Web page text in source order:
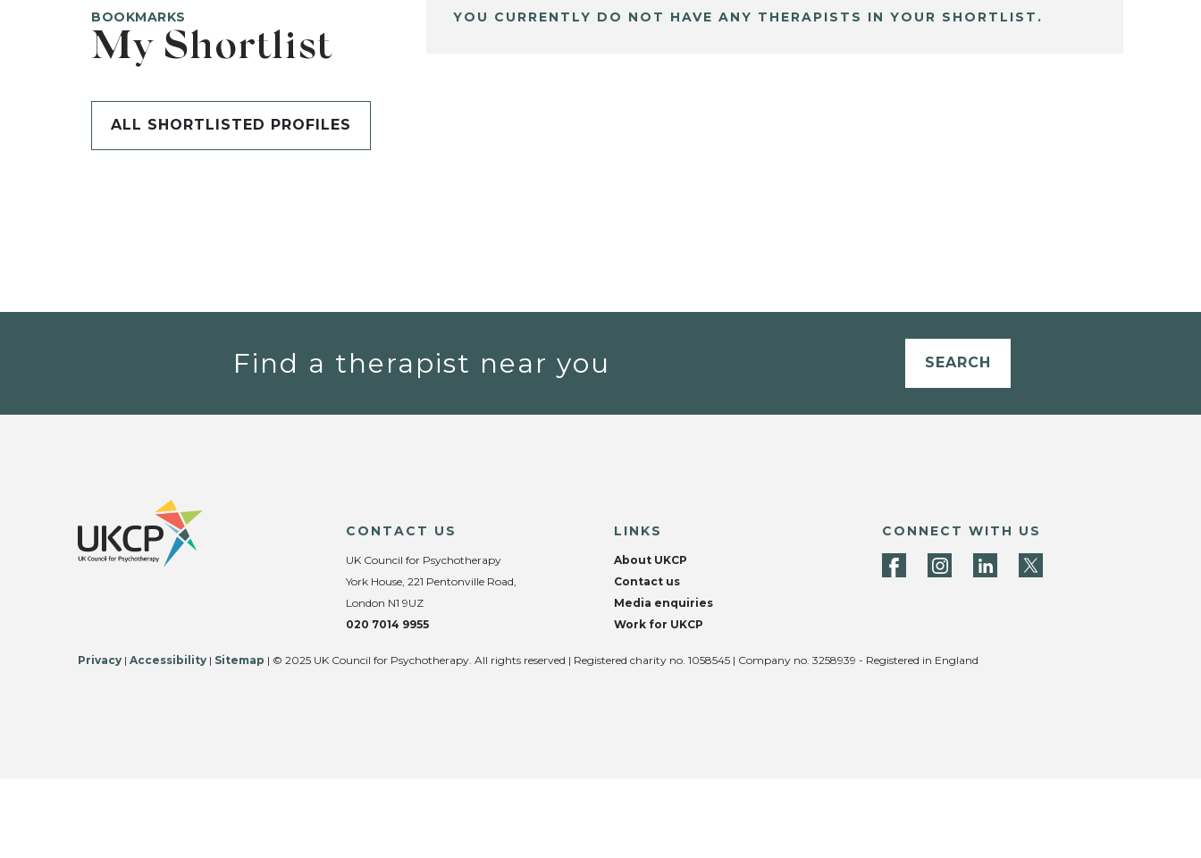
BOOKMARKS
My Shortlist
ALL SHORTLISTED PROFILES
YOU CURRENTLY DO NOT HAVE ANY THERAPISTS IN YOUR SHORTLIST.
Find a therapist near you SEARCH
CONTACT US
UK Council for Psychotherapy
York House, 221 Pentonville Road,
London N1 9UZ
020 7014 9955
LINKS
About UKCP
Contact us
Media enquiries
Work for UKCP
CONNECT WITH US
Privacy | Accessibility | Sitemap | © 2025 UK Council for Psychotherapy. All rights reserved | Registered charity no. 1058545 | Company no. 3258939 - Registered in England